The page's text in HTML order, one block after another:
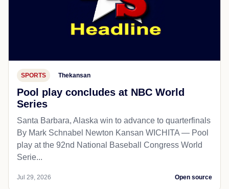
SPORTS Thekansan
Pool play concludes at NBC World
Series
Santa Barbara, Alaska win to advance to quarterfinals
By Mark Schnabel Newton Kansan WICHITA — Pool
play at the 92nd National Baseball Congress World
Serie...
Jul 29, 2026 Open source